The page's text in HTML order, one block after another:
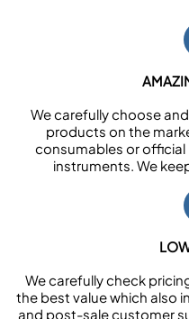
We carefully choose
products on the
consumables or
instruments. We
We carefully check
the best value which also
and post-sale customer